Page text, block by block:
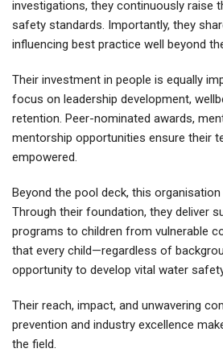
investigations, they continuously raise
safety standards. Importantly, they
influencing best practice well beyond
Their investment in people is equally
focus on leadership development,
retention. Peer-nominated awards,
mentorship opportunities ensure their
empowered.
Beyond the pool deck, this organisation
Through their foundation, they deliver
programs to children from vulnerable
that every child—regardless of
opportunity to develop vital water
Their reach, impact, and unwavering
prevention and industry excellence
the field.